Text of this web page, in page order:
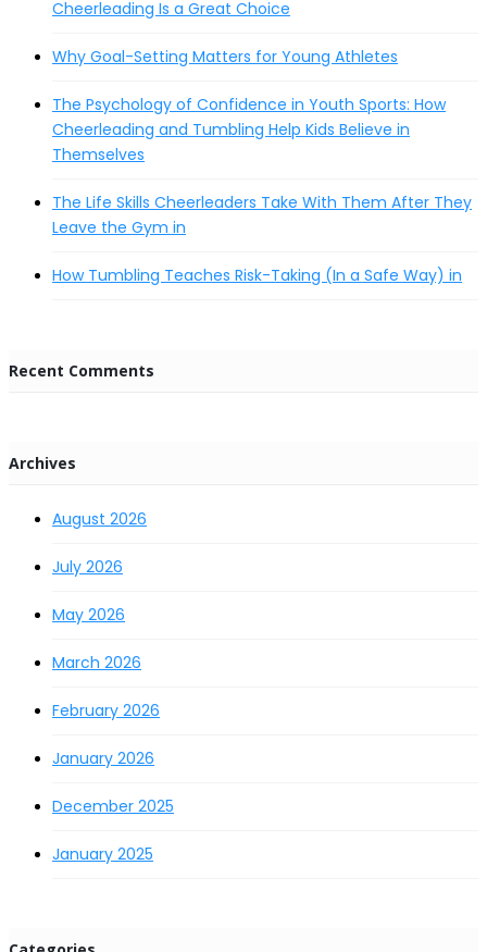
Cheerleading Is a Great Choice
Why Goal-Setting Matters for Young Athletes
The Psychology of Confidence in Youth Sports: How
Cheerleading and Tumbling Help Kids Believe in
Themselves
The Life Skills Cheerleaders Take With Them After They
Leave the Gym in
How Tumbling Teaches Risk-Taking (In a Safe Way) in
Recent Comments
Archives
August 2026
July 2026
May 2026
March 2026
February 2026
January 2026
December 2025
January 2025